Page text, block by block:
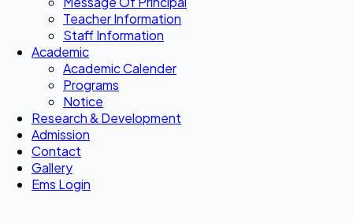
Teacher Information
Staff Information
Academic
Academic Calender
Programs
Notice
Research & Development
Admission
Contact
Gallery
Ems Login